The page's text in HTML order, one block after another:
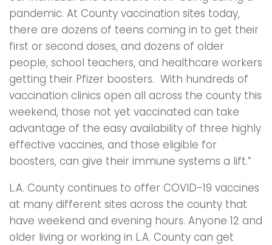
pandemic. At County vaccination sites today,
there are dozens of teens coming in to get their
first or second doses, and dozens of older
people, school teachers, and healthcare workers
getting their Pfizer boosters. With hundreds of
vaccination clinics open all across the county this
weekend, those not yet vaccinated can take
advantage of the easy availability of three highly
effective vaccines, and those eligible for
boosters, can give their immune systems a lift.”
L.A. County continues to offer COVID-19 vaccines
at many different sites across the county that
have weekend and evening hours. Anyone 12 and
older living or working in L.A. County can get